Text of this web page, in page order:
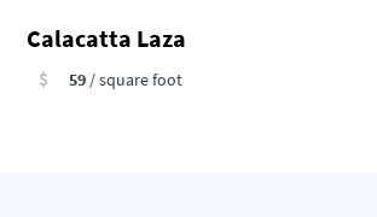
Calacatta Laza
$ 59/ square foot